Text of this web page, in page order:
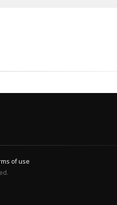
of use